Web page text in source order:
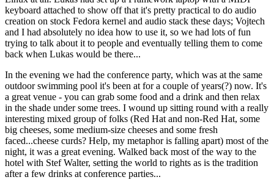
keyboard attached to show off that it's pretty practical to do audio
creation on stock Fedora kernel and audio stack these days; Vojtech
and I had absolutely no idea how to use it, so we had lots of fun
trying to talk about it to people and eventually telling them to come
back when Lukas would be there...
In the evening we had the conference party, which was at the same
outdoor swimming pool it's been at for a couple of years(?) now. It's
a great venue - you can grab some food and a drink and then relax
in the shade under some trees. I wound up sitting round with a really
interesting mixed group of folks (Red Hat and non-Red Hat, some
big cheeses, some medium-size cheeses and some fresh
faced...cheese curds? Help, my metaphor is falling apart) most of the
night, it was a great evening. Walked back most of the way to the
hotel with Stef Walter, setting the world to rights as is the tradition
after a few drinks at conference parties...